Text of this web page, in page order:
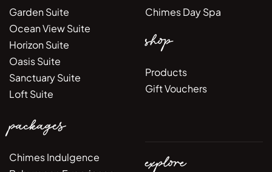
Garden Suite
Ocean View Suite
Horizon Suite
Oasis Suite
Sanctuary Suite
Loft Suite
Chimes Day Spa
shop
Products
Gift Vouchers
packages
Chimes Indulgence
explore